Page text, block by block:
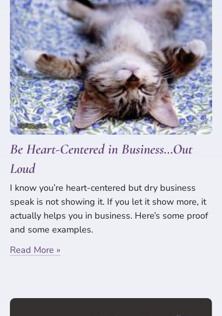
Be Heart-Centered in Business…Out
Loud
I know you’re heart-centered but dry business
speak is not showing it. If you let it show more, it
actually helps you in business. Here’s some proof
and some examples.
Read More »